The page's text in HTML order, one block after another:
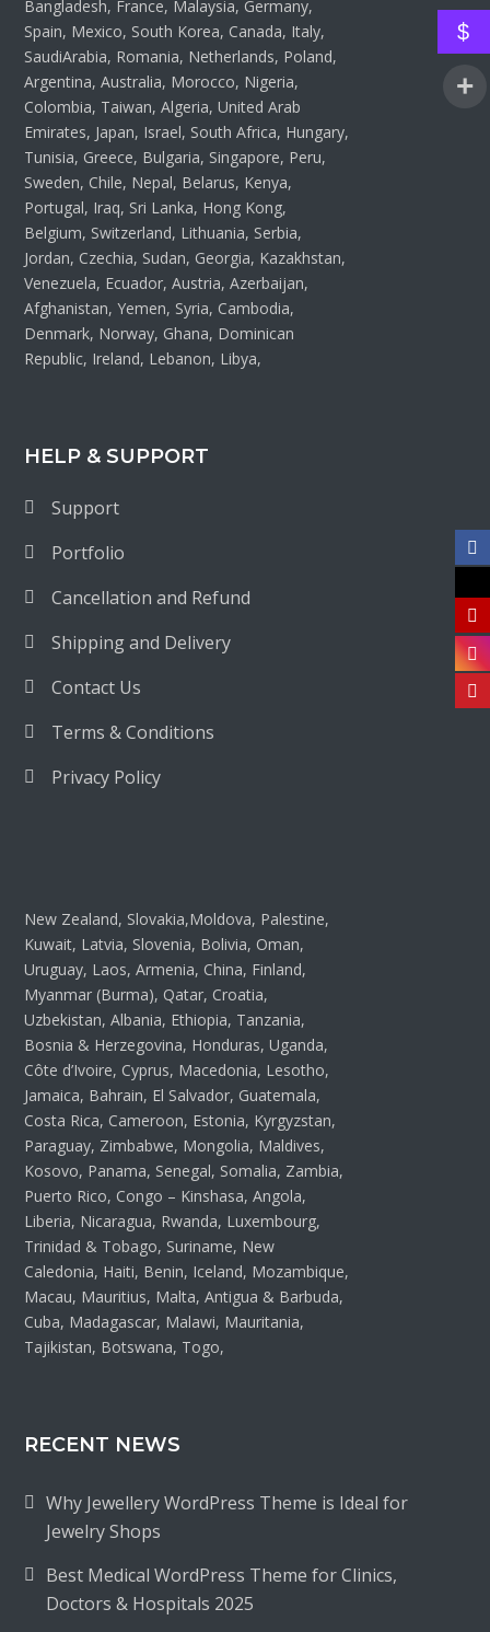
Bangladesh, France, Malaysia, Germany,
Spain, Mexico, South Korea, Canada, Italy,
SaudiArabia, Romania, Netherlands, Poland,
Argentina, Australia, Morocco, Nigeria,
Colombia, Taiwan, Algeria, United Arab
Emirates, Japan, Israel, South Africa, Hungary,
Tunisia, Greece, Bulgaria, Singapore, Peru,
Sweden, Chile, Nepal, Belarus, Kenya,
Portugal, Iraq, Sri Lanka, Hong Kong,
Belgium, Switzerland, Lithuania, Serbia,
Jordan, Czechia, Sudan, Georgia, Kazakhstan,
Venezuela, Ecuador, Austria, Azerbaijan,
Afghanistan, Yemen, Syria, Cambodia,
Denmark, Norway, Ghana, Dominican
Republic, Ireland, Lebanon, Libya,
HELP & SUPPORT
Support
Portfolio
Cancellation and Refund
Shipping and Delivery
Contact Us
Terms & Conditions
Privacy Policy
New Zealand, Slovakia,Moldova, Palestine,
Kuwait, Latvia, Slovenia, Bolivia, Oman,
Uruguay, Laos, Armenia, China, Finland,
Myanmar (Burma), Qatar, Croatia,
Uzbekistan, Albania, Ethiopia, Tanzania,
Bosnia & Herzegovina, Honduras, Uganda,
Côte d’Ivoire, Cyprus, Macedonia, Lesotho,
Jamaica, Bahrain, El Salvador, Guatemala,
Costa Rica, Cameroon, Estonia, Kyrgyzstan,
Paraguay, Zimbabwe, Mongolia, Maldives,
Kosovo, Panama, Senegal, Somalia, Zambia,
Puerto Rico, Congo – Kinshasa, Angola,
Liberia, Nicaragua, Rwanda, Luxembourg,
Trinidad & Tobago, Suriname, New
Caledonia, Haiti, Benin, Iceland, Mozambique,
Macau, Mauritius, Malta, Antigua & Barbuda,
Cuba, Madagascar, Malawi, Mauritania,
Tajikistan, Botswana, Togo,
RECENT NEWS
Why Jewellery WordPress Theme is Ideal for
Jewelry Shops
Best Medical WordPress Theme for Clinics,
Doctors & Hospitals 2025
$